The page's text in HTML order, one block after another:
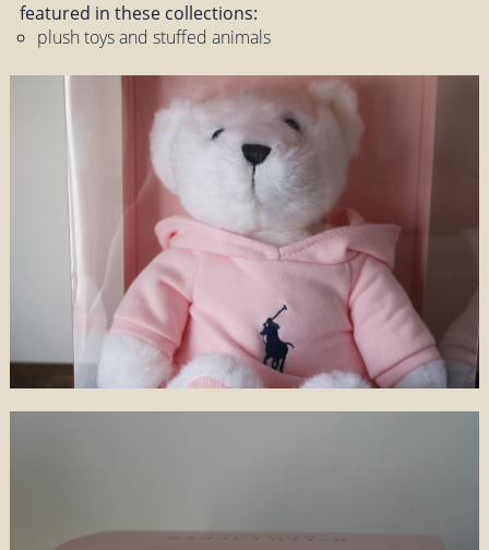
featured in these collections:
plush toys and stuffed animals